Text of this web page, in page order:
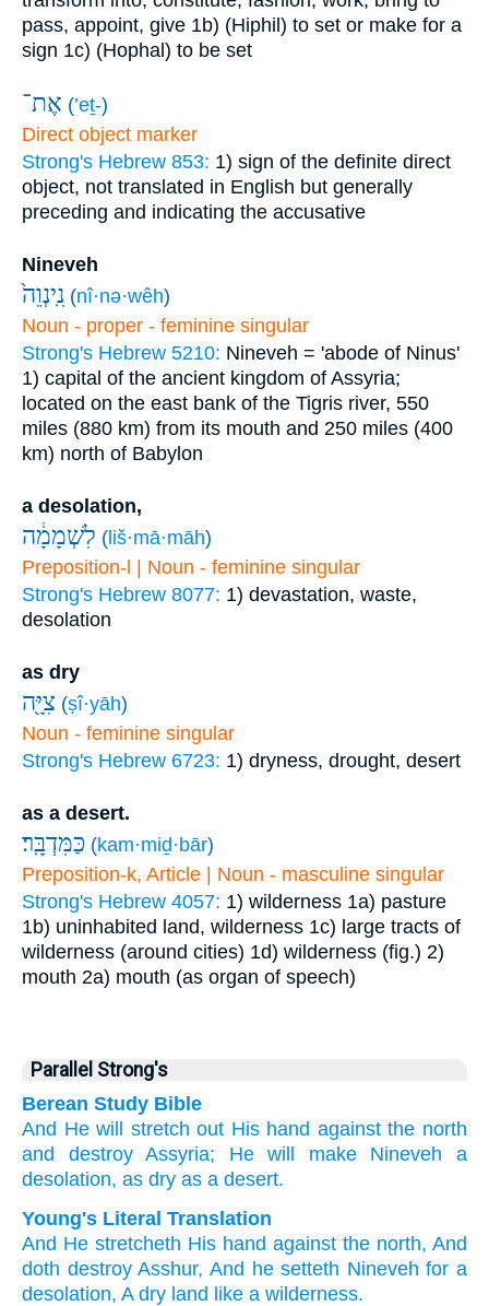
pass, appoint, give 1b) (Hiphil) to set or make for a
sign 1c) (Hophal) to be set
אֶת־ (’eṯ-)
Direct object marker
Strong's Hebrew 853: 1) sign of the definite direct
object, not translated in English but generally
preceding and indicating the accusative
Nineveh
נִֽינְוֵה֙ (nî·nə·wêh)
Noun - proper - feminine singular
Strong's Hebrew 5210: Nineveh = 'abode of Ninus'
1) capital of the ancient kingdom of Assyria;
located on the east bank of the Tigris river, 550
miles (880 km) from its mouth and 250 miles (400
km) north of Babylon
a desolation,
לִשְׁמָמָ֔ה ( liš·mā·māh)
Preposition-l | Noun - feminine singular
Strong's Hebrew 8077: 1) devastation, waste,
desolation
as dry
צִיָּ֖ה (ṣî·yāh)
Noun - feminine singular
Strong's Hebrew 6723: 1) dryness, drought, desert
as a desert.
כַּמִּדְבָּֽר׃ (kam·miḏ·bār)
Preposition-k, Article | Noun - masculine singular
Strong's Hebrew 4057: 1) wilderness 1a) pasture
1b) uninhabited land, wilderness 1c) large tracts of
wilderness (around cities) 1d) wilderness (fig.) 2)
mouth 2a) mouth (as organ of speech)
Parallel Strong's
Berean Study Bible
And He will stretch out His hand against the north
and destroy Assyria; He will make Nineveh
a
desolation, as dry as a desert.
Young's Literal Translation
And He stretcheth His hand against the north, And
doth destroyAsshur, And he setteth Nineveh for a
desolation, A dry land like a wilderness.